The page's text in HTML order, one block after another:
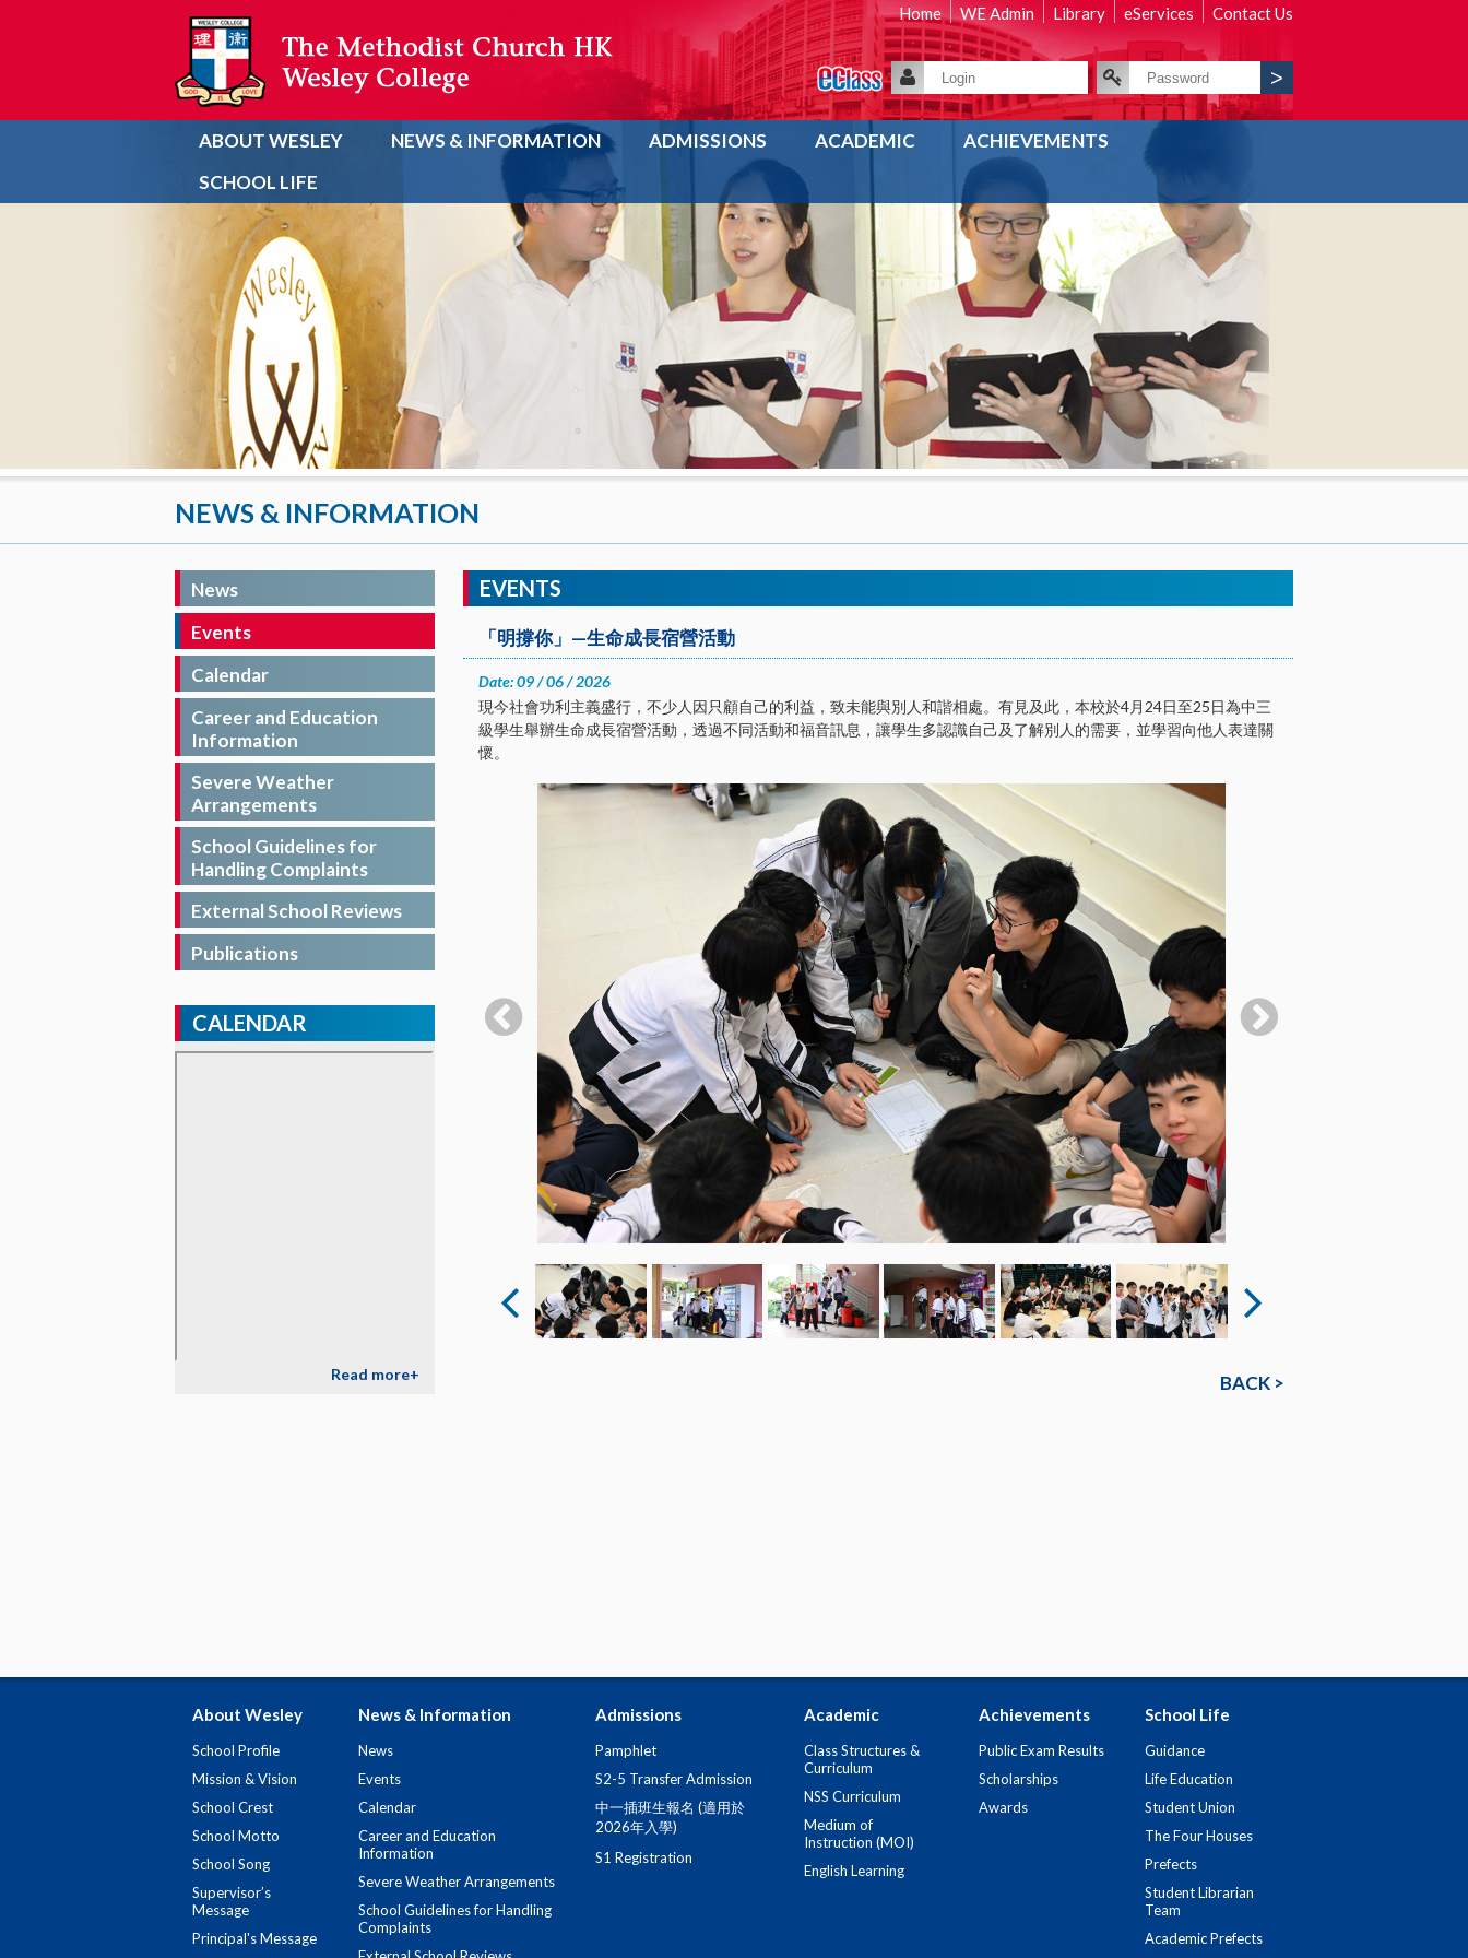
Home WE Admin Library eServices Contact Us
ABOUT WESLEY NEWS & INFORMATION ADMISSIONS ACADEMIC
ACHIEVEMENTS
SCHOOL LIFE
NEWS & INFORMATION
News
Events
Calendar
Career and Education
Information
Severe Weather
Arrangements
School Guidelines for
Handling Complaints
External School Reviews
Publications
EVENTS
「明撐你」—生命成長宿營活動
Date: 09 / 06 / 2026
現今社會功利主義盛行，不少人因只顧自己的利益，致未能與別人和諧相處。有見及此，本校於4月24日至25日為中三
級學生舉辦生命成長宿營活動，透過不同活動和福音訊息，讓學生多認識自己及了解別人的需要，並學習向他人表達關
懷。
BACK >
CALENDAR
Read more+
About Wesley
School Profile
Mission & Vision
School Crest
School Motto
School Song
Supervisor’s
Message
Principal's Message
News & Information
News
Events
Calendar
Career and Education
Information
Severe Weather Arrangements
School Guidelines for Handling
Complaints
Admissions
Pamphlet
S2-5 Transfer Admission
中一插班生報名 (適用於
2026年入學)
S1 Registration
Academic
Class Structures &
Curriculum
NSS Curriculum
Medium of
Instruction (MOI)
English Learning
Achievements
Public Exam Results
Scholarships
Awards
School Life
Guidance
Life Education
Student Union
The Four Houses
Prefects
Student Librarian
Team
Academic Prefects